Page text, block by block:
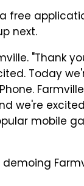
a free
next.
"Thank
Today
we're
mobile
demoing